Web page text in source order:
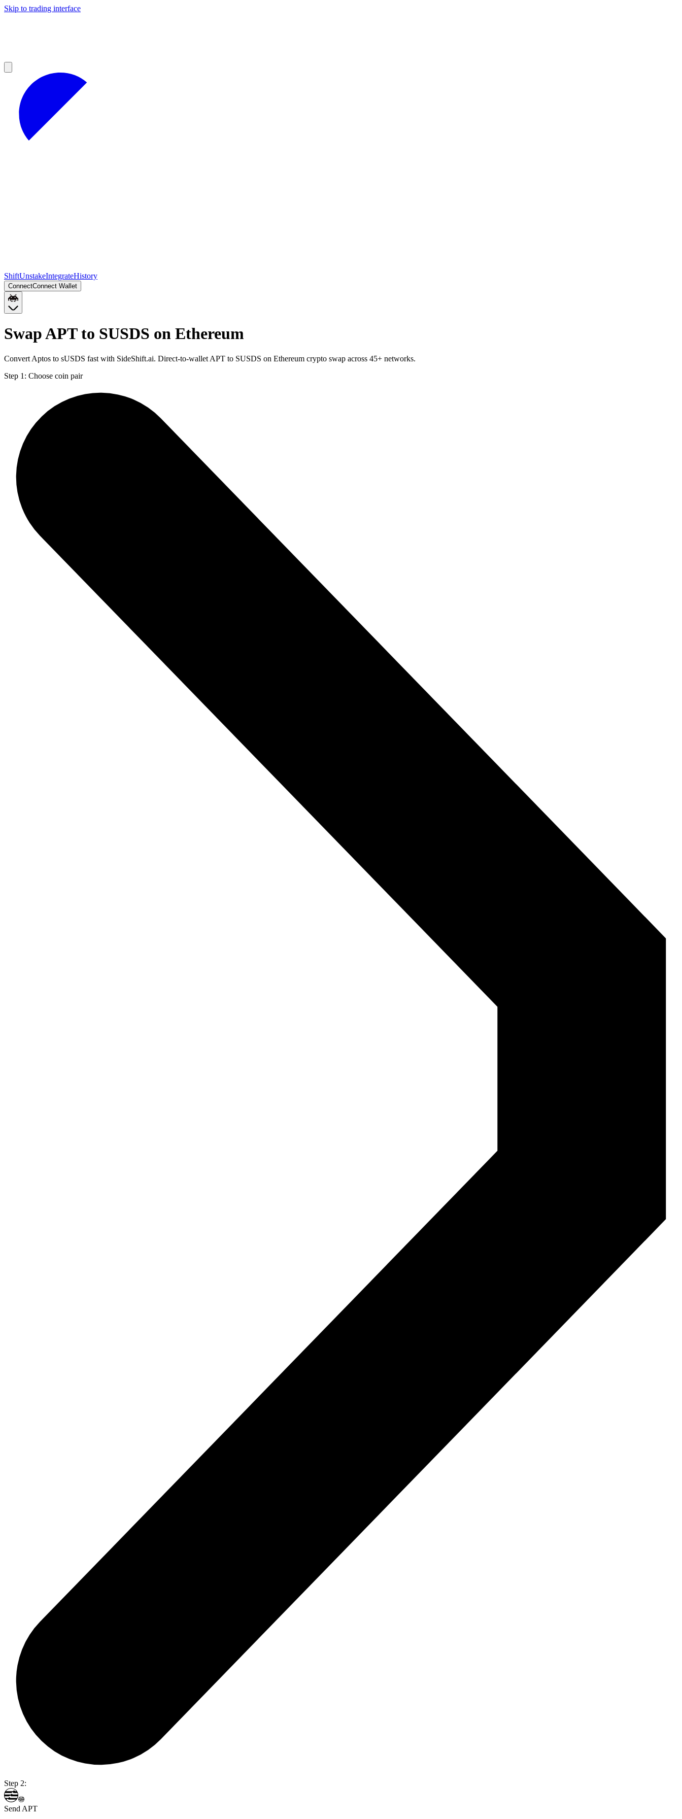
Skip to trading interface
ShiftUnstakeIntegrateHistory
ConnectConnect Wallet
Swap APT to SUSDS on Ethereum
Convert Aptos to sUSDS fast with SideShift.ai. Direct-to-wallet APT to SUSDS on Ethereum crypto swap across 45+ networks.
Step 1: Choose coin pair
Step 2:
Send APT